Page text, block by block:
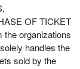
OF TICKET
the organizations
handles the
sold by the